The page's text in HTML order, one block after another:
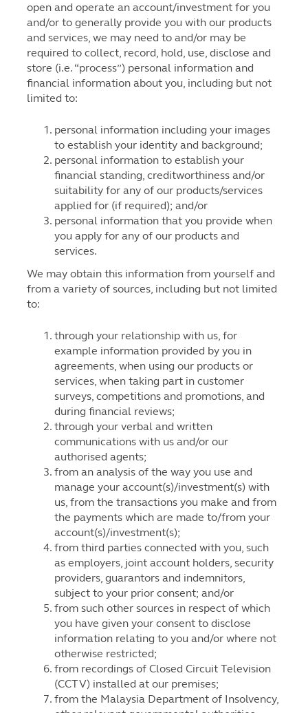
open and operate an account/investment for you
and/or to generally provide you with our products
and services, we may need to and/or may be
required to collect, record, hold, use, disclose and
store (i.e. “process”) personal information and
financial information about you, including but not
limited to:
personal information including your images
to establish your identity and background;
personal information to establish your
financial standing, creditworthiness and/or
suitability for any of our products/services
applied for (if required); and/or
personal information that you provide when
you apply for any of our products and
services.
We may obtain this information from yourself and
from a variety of sources, including but not limited
to:
through your relationship with us, for
example information provided by you in
agreements, when using our products or
services, when taking part in customer
surveys, competitions and promotions, and
during financial reviews;
through your verbal and written
communications with us and/or our
authorised agents;
from an analysis of the way you use and
manage your account(s)/investment(s) with
us, from the transactions you make and from
the payments which are made to/from your
account(s)/investment(s);
from third parties connected with you, such
as employers, joint account holders, security
providers, guarantors and indemnitors,
subject to your prior consent; and/or
from such other sources in respect of which
you have given your consent to disclose
information relating to you and/or where not
otherwise restricted;
from recordings of Closed Circuit Television
(CCTV) installed at our premises;
from the Malaysia Department of Insolvency,